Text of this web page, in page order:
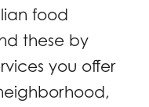
food
these by
you offer